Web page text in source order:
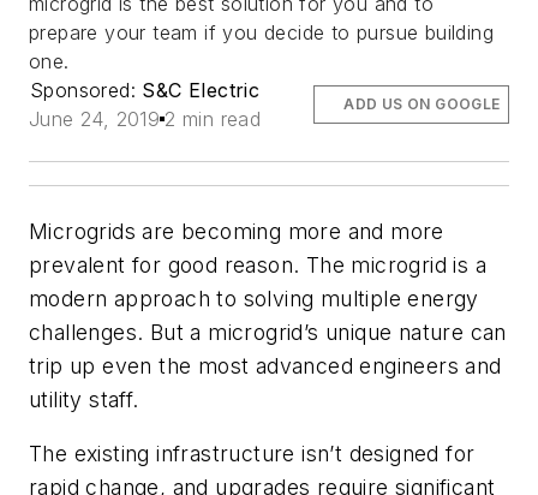
prepare your team if you decide to pursue building
one.
Sponsored: S&C Electric
June 24, 2019 2 min read
ADD US ON GOOGLE
Microgrids are becoming more and more
prevalent for good reason. The microgrid is a
modern approach to solving multiple energy
challenges. But a microgrid’s unique nature can
trip up even the most advanced engineers and
utility staff.
The existing infrastructure isn’t designed for
rapid change, and upgrades require significant